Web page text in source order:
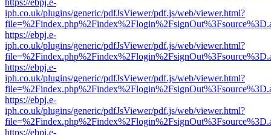
https://ebpj.e-
iph.co.uk/plugins/generic/pdfJsViewer/pdf.js/web/viewer.html?
https://ebpj.e-
iph.co.uk/plugins/generic/pdfJsViewer/pdf.js/web/viewer.html?
https://ebpj.e-
iph.co.uk/plugins/generic/pdfJsViewer/pdf.js/web/viewer.html?
https://ebpj.e-
iph.co.uk/plugins/generic/pdfJsViewer/pdf.js/web/viewer.html?
https://ebpj.e-